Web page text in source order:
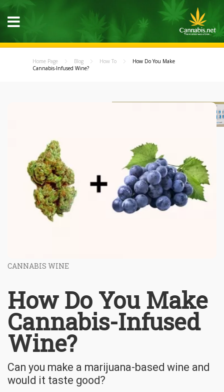
Home Page Blog How To
How Do You Make
Cannabis-Infused Wine?
CANNABIS WINE
How Do You Make
Cannabis-Infused
Wine?
Can you make a marijuana-based wine and
would it taste good?